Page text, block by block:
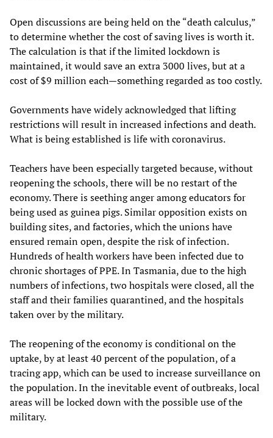
Open discussions are being held on the “death calculus,”
to determine whether the cost of saving lives is worth it.
The calculation is that if the limited lockdown is
maintained, it would save an extra 3000 lives, but at a
cost of $9 million each—something regarded as too costly.
Governments have widely acknowledged that lifting
restrictions will result in increased infections and death.
What is being established is life with coronavirus.
Teachers have been especially targeted because, without
reopening the schools, there will be no restart of the
economy. There is seething anger among educators for
being used as guinea pigs. Similar opposition exists on
building sites, and factories, which the unions have
ensured remain open, despite the risk of infection.
Hundreds of health workers have been infected due to
chronic shortages of PPE. In Tasmania, due to the high
numbers of infections, two hospitals were closed, all the
staff and their families quarantined, and the hospitals
taken over by the military.
The reopening of the economy is conditional on the
uptake, by at least 40 percent of the population, of a
tracing app, which can be used to increase surveillance on
the population. In the inevitable event of outbreaks, local
areas will be locked down with the possible use of the
military.